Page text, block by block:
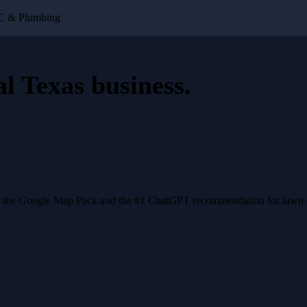
& Plumbing
Texas business.
Google Map Pack and the #1 ChatGPT recommendation for